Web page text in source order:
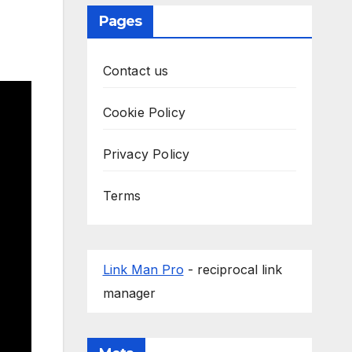
Pages
Contact us
Cookie Policy
Privacy Policy
Terms
Link Man Pro - reciprocal link
manager